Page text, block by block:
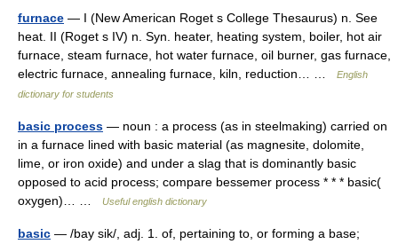
furnace — I (New American Roget s College Thesaurus) n. See
heat. II (Roget s IV) n. Syn. heater, heating system, boiler, hot air
furnace, steam furnace, hot water furnace, oil burner, gas furnace,
electric furnace, annealing furnace, kiln, reduction… …
English
dictionary for students
basic process — noun : a process (as in steelmaking) carried on
in a furnace lined with basic material (as magnesite, dolomite,
lime, or iron oxide) and under a slag that is dominantly basic
opposed to acid process; compare bessemer process * * * basic(
oxygen)… …
Useful english dictionary
basic — /bay sik/, adj. 1. of, pertaining to, or forming a base;